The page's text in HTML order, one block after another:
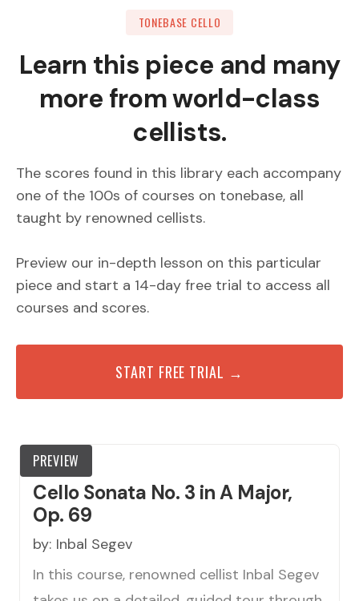
TONEBASE CELLO
Learn this piece and many
more from world-class
cellists.
The scores found in this library each accompany
one of the 100s of courses on tonebase, all
taught by renowned cellists.
Preview our in-depth lesson on this particular
piece and start a 14-day free trial to access all
courses and scores.
START FREE TRIAL →
PREVIEW
Cello Sonata No. 3 in A Major,
Op. 69
by: Inbal Segev
In this course, renowned cellist Inbal Segev